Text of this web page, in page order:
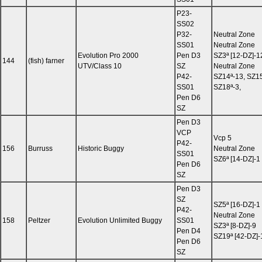
144 (fish) farner
Evolution Pro 2000
UTV/Class 10
P23-
SS02
P32-
SS01
Pen D3
SZ
P42-
SS01
Pen D6
SZ
Neutral Zone
Neutral Zone
SZ3ª [12-DZ]-
Neutral Zone
SZ14ª-13,
SZ18ª-3,
156 Burruss Historic Buggy
Pen D3
VCP
P42-
SS01
Pen D6
SZ
Vcp 5
Neutral Zone
SZ6ª [14-DZ]-1
158 Peltzer Evolution Unlimited Buggy
Pen D3
SZ
P42-
SS01
Pen D4
Pen D6
SZ
SZ5ª [16-DZ]-1
Neutral Zone
SZ3ª [8-DZ]-9
SZ19ª [42-DZ]-